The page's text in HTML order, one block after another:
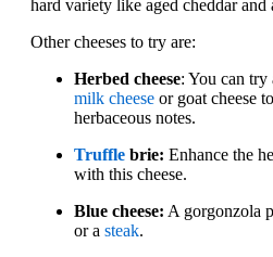
hard variety like aged cheddar and
Other cheeses to try are:
Herbed cheese: You can try
milk cheese or goat cheese
herbaceous notes.
Truffle brie: Enhance the
with this cheese.
Blue cheese: A gorgonzola
or a steak.